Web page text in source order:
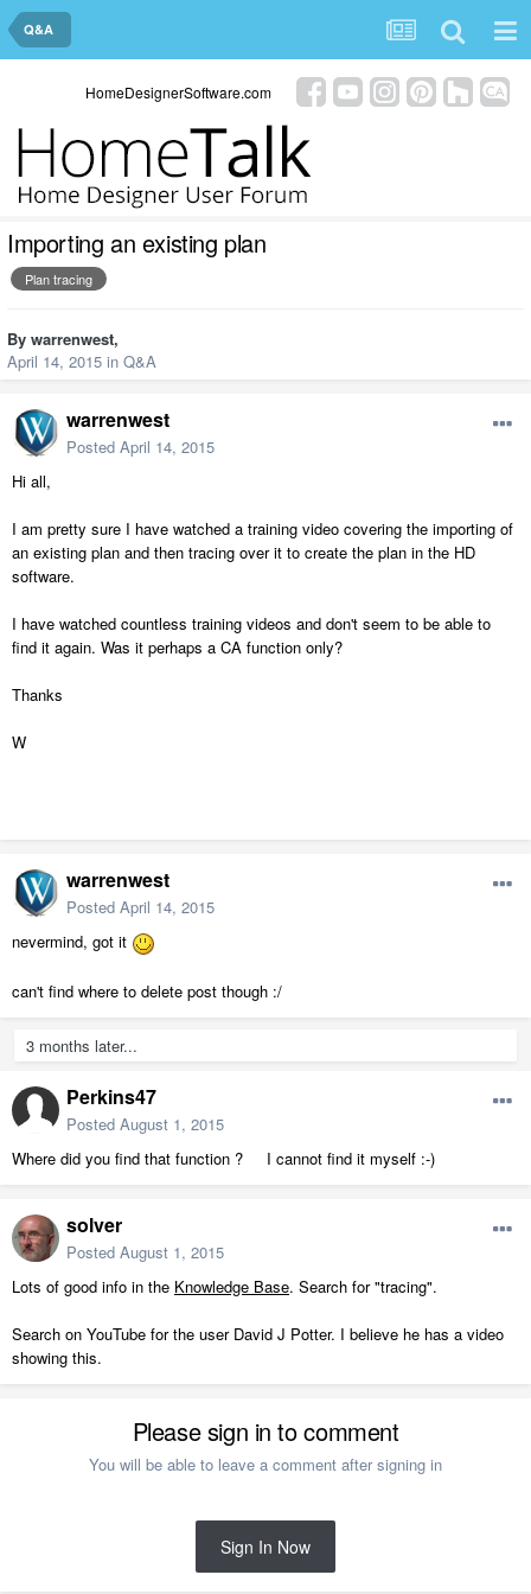
Q&A
HomeDesignerSoftware.com
Importing an existing plan
Plan tracing
By warrenwest,
April 14, 2015 in Q&A
warrenwest
Posted April 14, 2015
Hi all,
I am pretty sure I have watched a training video covering the importing of
an existing plan and then tracing over it to create the plan in the HD
software.
I have watched countless training videos and don't seem to be able to
find it again. Was it perhaps a CA function only?
Thanks
W
warrenwest
Posted April 14, 2015
nevermind, got it
can't find where to delete post though :/
3 months later...
Perkins47
Posted August 1, 2015
Where did you find that function ? I cannot find it myself :-)
solver
Posted August 1, 2015
Lots of good info in the Knowledge Base. Search for "tracing".
Search on YouTube for the user David J Potter. I believe he has a video
showing this.
Please sign in to comment
You will be able to leave a comment after signing in
Sign In Now